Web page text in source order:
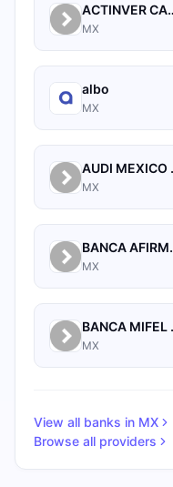
ACTINVER
MX
albo
MX
MX
BANCA AFIRME,
MX
BANCA
MX
View all banks in MX
Browse all providers